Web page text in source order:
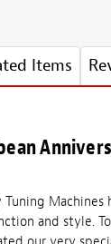
Items
Tuning
and style.